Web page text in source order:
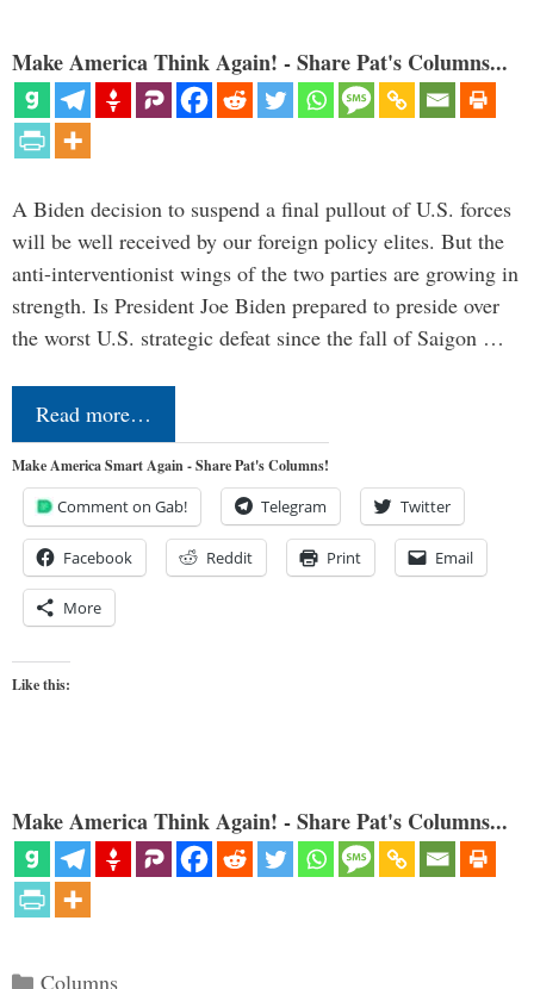
Make America Think Again! - Share Pat's Columns...
A Biden decision to suspend a final pullout of U.S. forces
will be well received by our foreign policy elites. But the
anti-interventionist wings of the two parties are growing in
strength. Is President Joe Biden prepared to preside over
the worst U.S. strategic defeat since the fall of Saigon …
Read more…
Make America Smart Again - Share Pat's Columns!
Comment on Gab! Telegram Twitter
Facebook Reddit Print Email
More
Like this:
Make America Think Again! - Share Pat's Columns...
Categories
Columns